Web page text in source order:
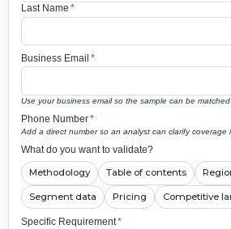
Last Name *
Business Email *
Use your business email so the sample can be
Phone Number*
Add a direct number so an analyst can clarify coverage
What do you want to validate?
Methodology Table of contents
Segment data Pricing Competitive
Specific Requirement*